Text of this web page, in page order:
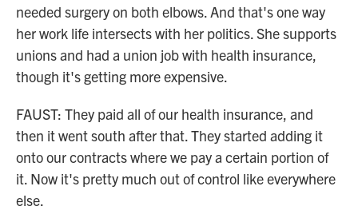
needed surgery on both elbows. And that's one way
her work life intersects with her politics. She supports
unions and had a union job with health insurance,
though it's getting more expensive.
FAUST: They paid all of our health insurance, and
then it went south after that. They started adding it
onto our contracts where we pay a certain portion of
it. Now it's pretty much out of control like everywhere
else.